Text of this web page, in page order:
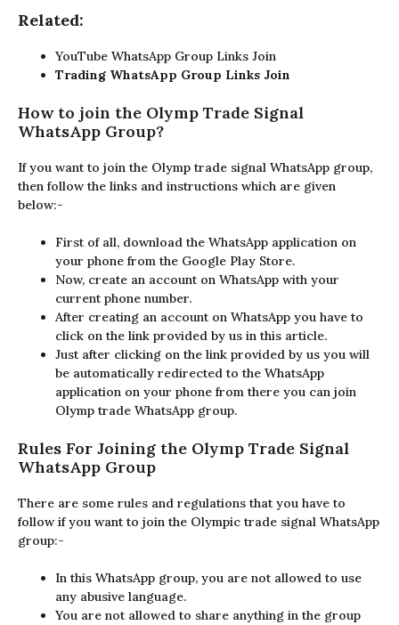
Related:
YouTube WhatsApp Group Links Join
Trading WhatsApp Group Links Join
How to join the Olymp Trade Signal
WhatsApp Group?
If you want to join the Olymp trade signal WhatsApp group,
then follow the links and instructions which are given
below:-
First of all, download the WhatsApp application on
your phone from the Google Play Store.
Now, create an account on WhatsApp with your
current phone number.
After creating an account on WhatsApp you have to
click on the link provided by us in this article.
Just after clicking on the link provided by us you will
be automatically redirected to the WhatsApp
application on your phone from there you can join
Olymp trade WhatsApp group.
Rules For Joining the Olymp Trade Signal
WhatsApp Group
There are some rules and regulations that you have to
follow if you want to join the Olympic trade signal WhatsApp
group:-
In this WhatsApp group, you are not allowed to use
any abusive language.
You are not allowed to share anything in the group